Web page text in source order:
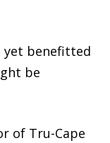
benefitted
be
of Tru-Cape